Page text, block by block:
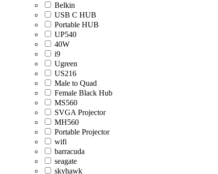
Belkin
USB C HUB
Portable HUB
UP540
40W
i9
Ugreen
US216
Male to Quad
Female Black Hub
MS560
SVGA Projector
MH560
Portable Projector
wifi
barracuda
seagate
skyhawk